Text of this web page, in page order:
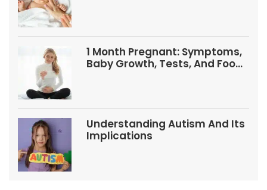
1 Month Pregnant: Symptoms,
Baby Growth, Tests, And Food
Understanding Autism And Its
Implications